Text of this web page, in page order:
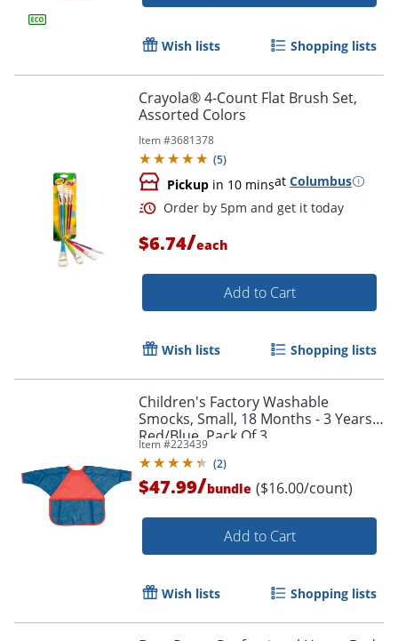
Order by 5pm and get it
Wish lists Shopping lists
Crayola® 4-Count Flat Brush Set,
Assorted Colors
Item #3681378
(5)
Pickup in 10 minsat Columbus
$6.74/each
Add to Cart
Wish lists Shopping lists
Children's Factory Washable
Smocks, Small, 18 Months - 3 Years,
Red/Blue, Pack Of 3
Item #223439
(2)
$47.99/bundle ($16.00/count)
Add to Cart
Wish lists Shopping lists